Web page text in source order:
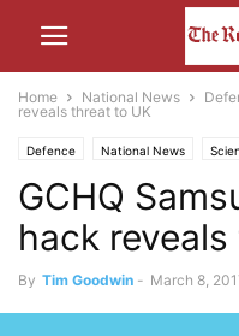
Home National News
reveals threat to UK
Defence National News
GCHQ
hack
By Tim Goodwin - March 8,